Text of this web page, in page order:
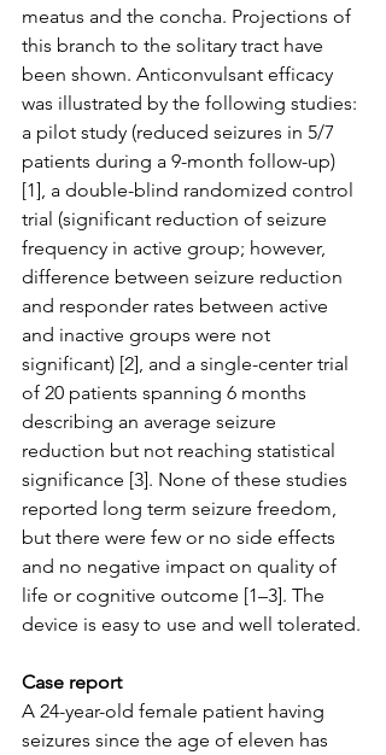
meatus and the concha. Projections of
this branch to the solitary tract have
been shown. Anticonvulsant efficacy
was illustrated by the following studies:
a pilot study (reduced seizures in 5/7
patients during a 9-month follow-up)
[1], a double-blind randomized control
trial (significant reduction of seizure
frequency in active group; however,
difference between seizure reduction
and responder rates between active
and inactive groups were not
significant) [2], and a single-center trial
of 20 patients spanning 6 months
describing an average seizure
reduction but not reaching statistical
significance [3]. None of these studies
reported long term seizure freedom,
but there were few or no side effects
and no negative impact on quality of
life or cognitive outcome [1–3]. The
device is easy to use and well tolerated.
Case report
A 24-year-old female patient having
seizures since the age of eleven has